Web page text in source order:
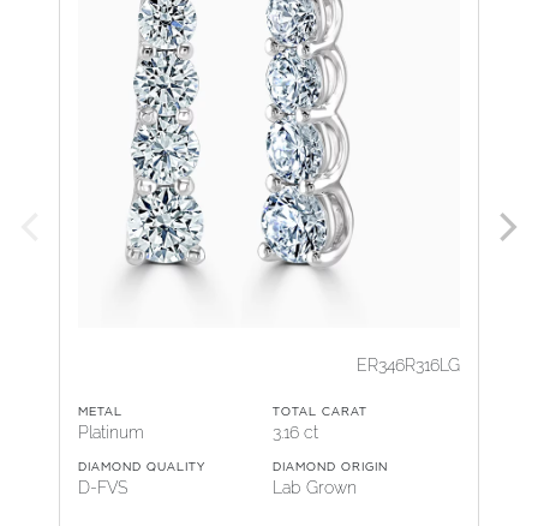
ER346R316LG
METAL
Platinum
TOTAL CARAT
3.16 ct
DIAMOND QUALITY
D-FVS
DIAMOND ORIGIN
Lab Grown